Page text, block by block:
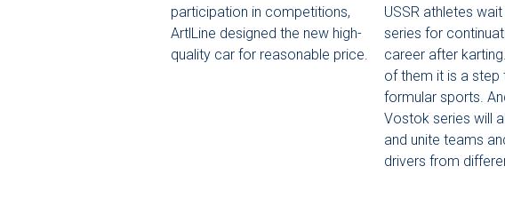
participation in competitions,
ArtlLine designed the new high-
quality car for reasonable price.
USSR athletes
series for
career after
of them it is a
formular sports.
Vostok series will
and unite teams
drivers from